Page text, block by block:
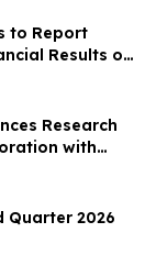
to Report
Results on
Research
with
Pipeline Across
Quarter 2026